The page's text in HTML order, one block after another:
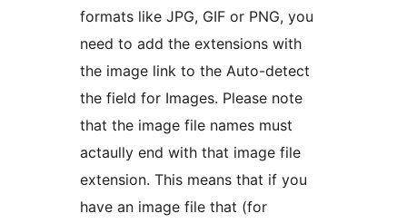
formats like JPG, GIF or PNG, you
need to add the extensions with
the image link to the Auto-detect
the field for Images. Please note
that the image file names must
actaully end with that image file
extension. This means that if you
have an image file that (for